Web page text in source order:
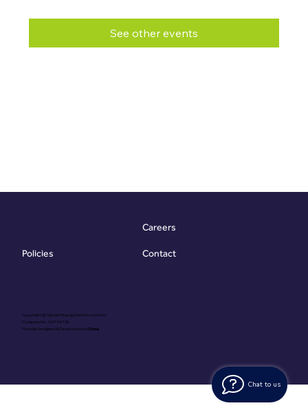
Chat to us
See other events
Copyright @ Vibrant Energy Matters Limited
Company No. 06755736
Proudly Designed & Developed byOuma
Policies
Careers
Contact